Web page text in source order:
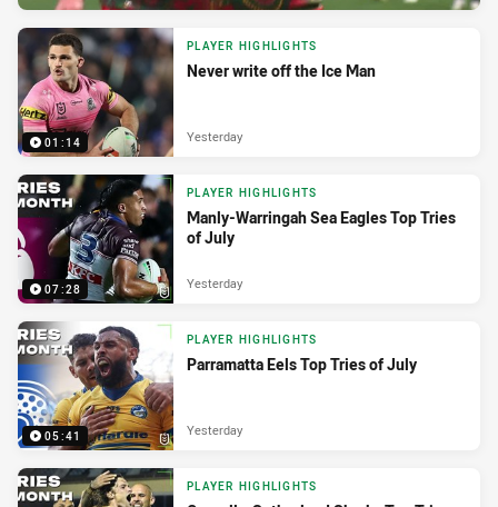
01:14
PLAYER HIGHLIGHTS
Never write off the Ice Man
Yesterday
07:28
PLAYER HIGHLIGHTS
Manly-Warringah Sea Eagles Top Tries
of July
Yesterday
05:41
PLAYER HIGHLIGHTS
Parramatta Eels Top Tries of July
Yesterday
PLAYER HIGHLIGHTS